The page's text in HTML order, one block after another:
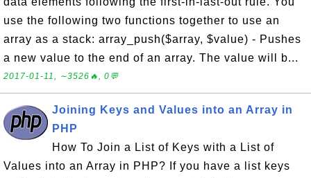
use the following two functions together to use an
array as a stack: array_push($array, $value) - Pushes
a new value to the end of an array. The value will b...
2017-01-11, ∼3526🔥, 0💬
Joining Keys and Values into an Array in
PHP
How To Join a List of Keys with a List of
Values into an Array in PHP? If you have a list keys